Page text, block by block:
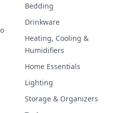
Bedding
Drinkware
Heating, Cooling &
Humidifiers
Home Essentials
Lighting
Storage & Organizers